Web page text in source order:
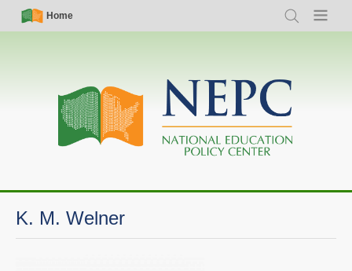
Skip
Simple
Nav
Home
Search Menu
Main
navigation
K. M. Welner